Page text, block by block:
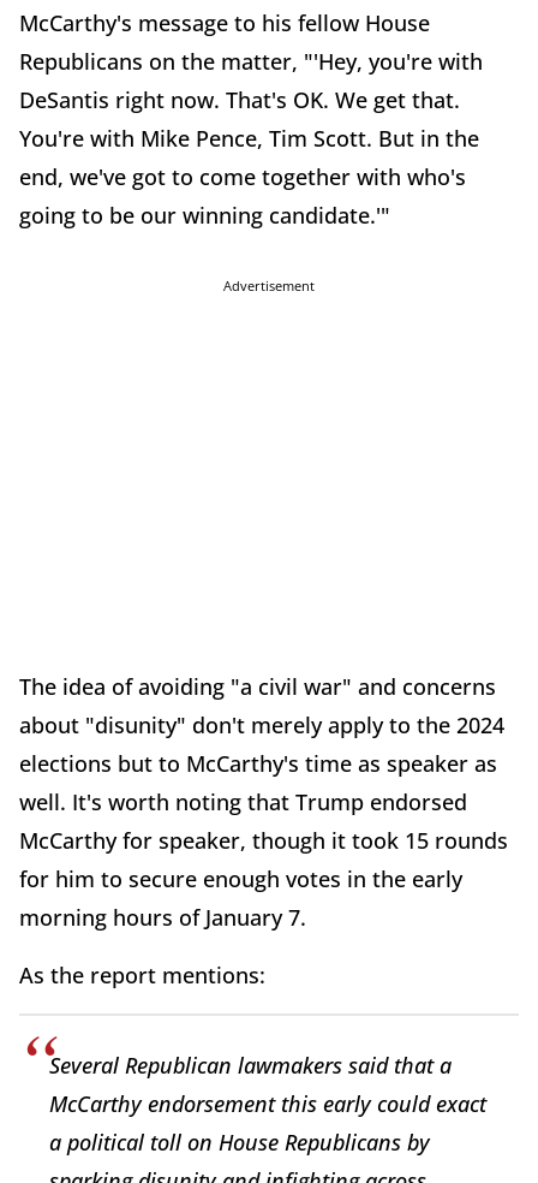
McCarthy's message to his fellow House
Republicans on the matter, "'Hey, you're with
DeSantis right now. That's OK. We get that.
You're with Mike Pence, Tim Scott. But in the
end, we've got to come together with who's
going to be our winning candidate.'"
Advertisement
The idea of avoiding "a civil war" and concerns
about "disunity" don't merely apply to the 2024
elections but to McCarthy's time as speaker as
well. It's worth noting that Trump endorsed
McCarthy for speaker, though it took 15 rounds
for him to secure enough votes in the early
morning hours of January 7.
As the report mentions:
Several Republican lawmakers said that a
McCarthy endorsement this early could exact
a political toll on House Republicans by